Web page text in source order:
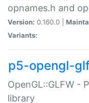
opnames.h and
Version: 0.160.0 |
Variants:
p5-opengl-
OpenGL::GLFW -
library